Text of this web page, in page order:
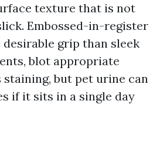
texture that is not
Embossed-in-register
grip than sleek
blot appropriate
staining, but pet urine can
if it sits in a single day